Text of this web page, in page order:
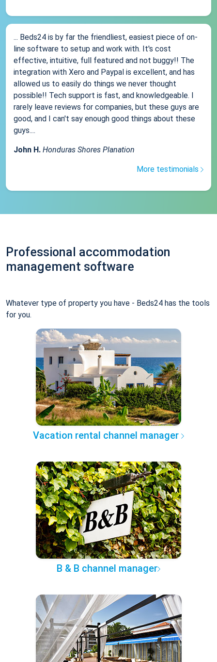
... Beds24 is by far the friendliest, easiest piece of on-
line software to setup and work with. It's cost
effective, intuitive, full featured and not buggy!! The
integration with Xero and Paypal is excellent, and has
allowed us to easily do things we never thought
possible!! Tech support is fast, and knowledgeable. I
rarely leave reviews for companies, but these guys are
good, and I can't say enough good things about these
guys....
John H. Honduras Shores Planation
More testimonials
Professional accommodation
management software
Whatever type of property you have - Beds24 has the tools
for you.
Vacation rental channel manager
B & B channel manager